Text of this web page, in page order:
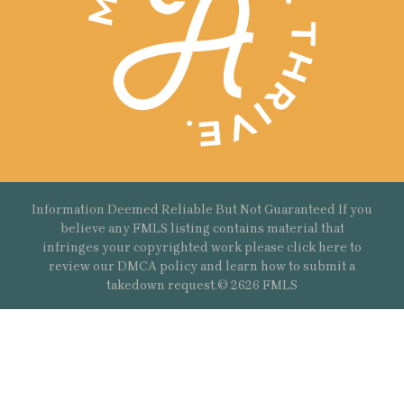
Information Deemed Reliable But Not Guaranteed If you
believe any FMLS listing contains material that
infringes your copyrighted work please click here to
review our DMCA policy and learn how to submit a
takedown request.© 2626 FMLS